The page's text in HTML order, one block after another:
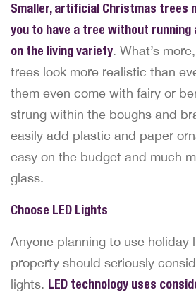
Smaller, artificial Christmas trees
you to have a tree without
on the living variety. What’s
trees look more realistic than
them even come with fairy or
strung within the boughs and
easily add plastic and paper
easy on the budget and much
glass.
Choose LED Lights
Anyone planning to use holiday
property should seriously
lights. LED technology uses